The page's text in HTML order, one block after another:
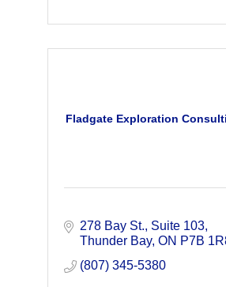
Fladgate Exploration
278 Bay St. Suite 103
Thunder Bay ON P7B
(807) 345-5380